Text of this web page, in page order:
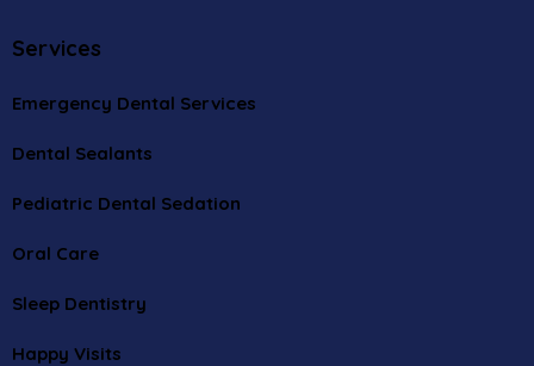
Services
Emergency Dental Services
Dental Sealants
Pediatric Dental Sedation
Oral Care
Sleep Dentistry
Happy Visits